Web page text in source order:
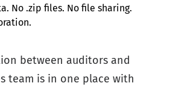
No .zip files. No file sharing.
between auditors and
team is in one place with